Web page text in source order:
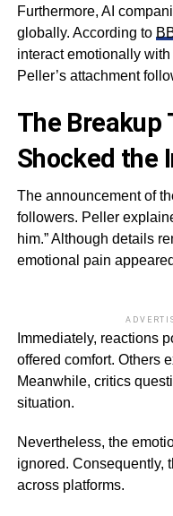
Furthermore, AI
globally. According to
interact emotionally
Peller’s attachment
The Breakup
Shocked the
The announcement of
followers. Peller
him.” Although details
emotional pain
Immediately, reactions
offered comfort. Others
Meanwhile, critics
situation.
Nevertheless, the
ignored. Consequently,
across platforms.